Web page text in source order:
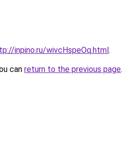
inpino.ru/wivcHspeOq.html.
can return to the previous page.